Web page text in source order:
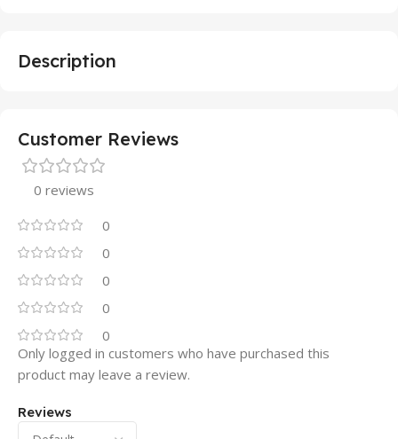
Description
Customer Reviews
0 reviews
0
0
0
0
0
Reviews
Only logged in customers who have purchased this
product may leave a review.